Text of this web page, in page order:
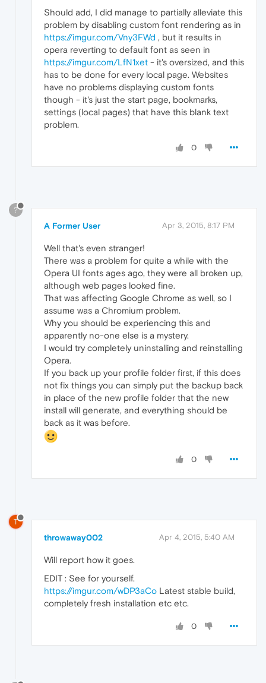
Should add, I did manage to partially alleviate this
problem by disabling custom font rendering as in
https://imgur.com/Vny3FWd , but it results in
opera reverting to default font as seen in
https://imgur.com/LfN1xet - it's oversized, and this
has to be done for every local page. Websites
have no problems displaying custom fonts
though - it's just the start page, bookmarks,
settings (local pages) that have this blank text
problem.
0
?
A Former User Apr 3, 2015, 8:17 PM
Well that's even stranger!
There was a problem for quite a while with the
Opera UI fonts ages ago, they were all broken up,
although web pages looked fine.
That was affecting Google Chrome as well, so I
assume was a Chromium problem.
Why you should be experiencing this and
apparently no-one else is a mystery.
I would try completely uninstalling and reinstalling
Opera.
If you back up your profile folder first, if this does
not fix things you can simply put the backup back
in place of the new profile folder that the new
install will generate, and everything should be
back as it was before.
0
T
throwaway002 Apr 4, 2015, 5:40 AM
Will report how it goes.
EDIT : See for yourself.
https://imgur.com/wDP3aCo Latest stable build,
completely fresh installation etc etc.
0